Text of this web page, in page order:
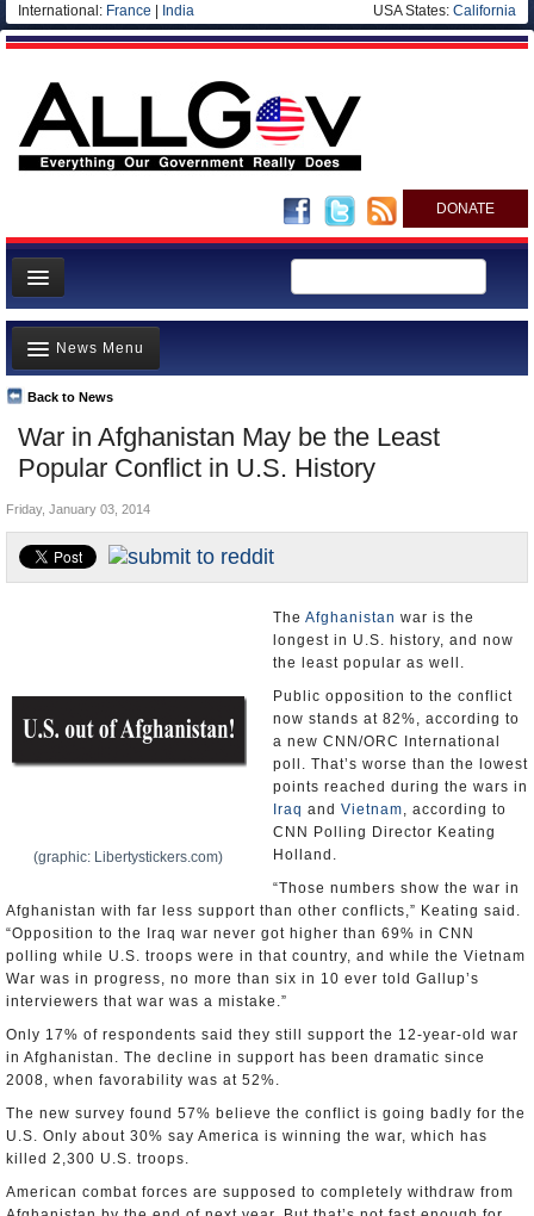
International: France India USA States: California
DONATE
News
Meet your Government
Departments/Agencies
Nations
Blog
War in Afghanistan May be the Least
Popular Conflict in U.S. History
Back to News
News Menu
Top Stories
Unusual News
Where is the Money Going?
Controversies
U.S. and the World
Friday, January 03, 2014
(graphic: Libertystickers.com)
The Afghanistan war is the
longest in U.S. history, and now
the least popular as well.
Public opposition to the conflict
now stands at 82%, according to
a new CNN/ORC International
poll. That’s worse than the lowest
points reached during the wars in
Iraq and Vietnam, according to
CNN Polling Director Keating
Holland.
“Those numbers show the war in
Afghanistan with far less support than other conflicts,” Keating said.
“Opposition to the Iraq war never got higher than 69% in CNN
polling while U.S. troops were in that country, and while the Vietnam
War was in progress, no more than six in 10 ever told Gallup’s
interviewers that war was a mistake.”
Only 17% of respondents said they still support the 12-year-old war
in Afghanistan. The decline in support has been dramatic since
2008, when favorability was at 52%.
The new survey found 57% believe the conflict is going badly for the
U.S. Only about 30% say America is winning the war, which has
killed 2,300 U.S. troops.
American combat forces are supposed to completely withdraw from